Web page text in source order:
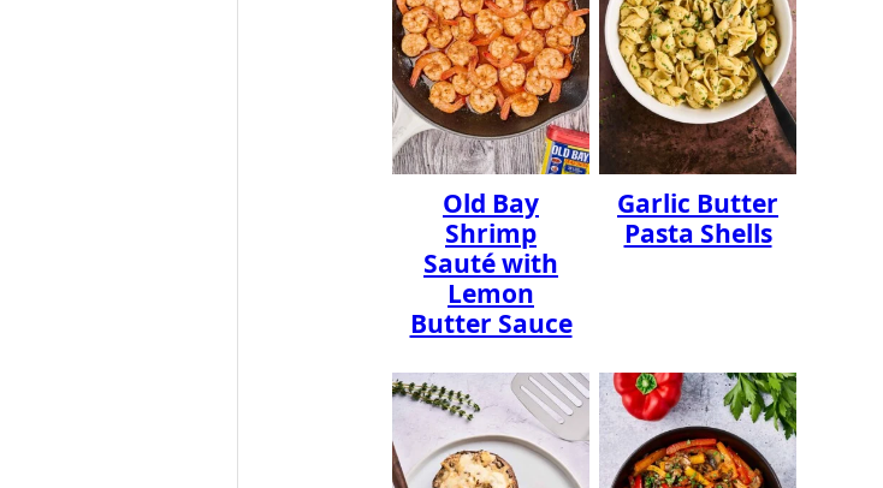
Old Bay
Shrimp
Sauté with
Lemon
Butter Sauce
Garlic Butter
Pasta Shells